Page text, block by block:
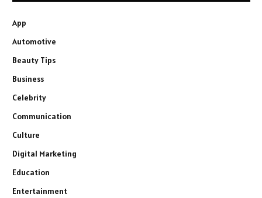
App
Automotive
Beauty Tips
Business
Celebrity
Communication
Culture
Digital Marketing
Education
Entertainment